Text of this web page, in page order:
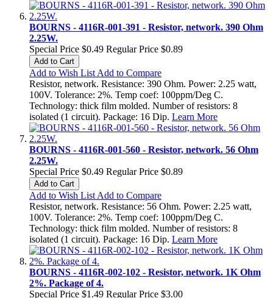
BOURNS - 4116R-001-391 - Resistor, network. 390 Ohm
2.25W.
Special Price $0.49 Regular Price $0.89
Add to Cart
Add to Wish List Add to Compare
Resistor, network. Resistance: 390 Ohm. Power: 2.25 watt,
100V. Tolerance: 2%. Temp coef: 100ppm/Deg C.
Technology: thick film molded. Number of resistors: 8
isolated (1 circuit). Package: 16 Dip. Learn More
BOURNS - 4116R-001-560 - Resistor, network. 56 Ohm
2.25W.
Special Price $0.49 Regular Price $0.89
Add to Cart
Add to Wish List Add to Compare
Resistor, network. Resistance: 56 Ohm. Power: 2.25 watt,
100V. Tolerance: 2%. Temp coef: 100ppm/Deg C.
Technology: thick film molded. Number of resistors: 8
isolated (1 circuit). Package: 16 Dip. Learn More
BOURNS - 4116R-002-102 - Resistor, network. 1K Ohm
2%. Package of 4.
Special Price $1.49 Regular Price $3.00